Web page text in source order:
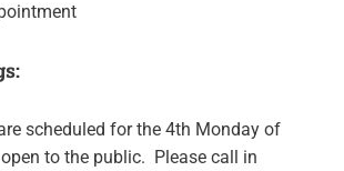
scheduled for the 4th Monday of
to the public. Please call in